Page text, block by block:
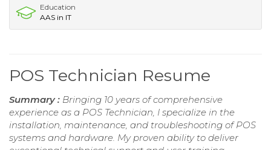
Education
AAS in IT
POS Technician Resume
Summary : Bringing 10 years of comprehensive
experience as a POS Technician, I specialize in the
installation, maintenance, and troubleshooting of POS
systems and hardware. My proven ability to deliver